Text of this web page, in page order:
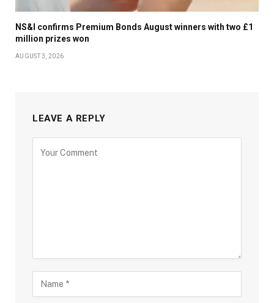
NS&I confirms Premium Bonds August winners with two £1
million prizes won
AUGUST 3, 2026
LEAVE A REPLY